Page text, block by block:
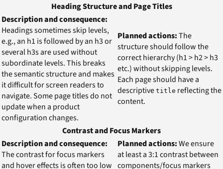
Heading Structure and Page Titles
Description and consequence:
Headings sometimes skip levels,
e.g., an h1 is followed by an h3 or
several h3s are used without
subordinate levels. This breaks
the semantic structure and makes
it difficult for screen readers to
navigate. Some page titles do not
update when a product
configuration changes.
Planned actions:The
structure should follow the
correct hierarchy (h1 > h2 > h3
etc.) without skipping levels.
Each page should have a
descriptive title reflecting the
content.
Contrast and Focus Markers
Description and consequence:
The contrast for focus markers
and hover effects is often too low
Planned actions:We ensure
at least a 3:1 contrast between
components/focus markers